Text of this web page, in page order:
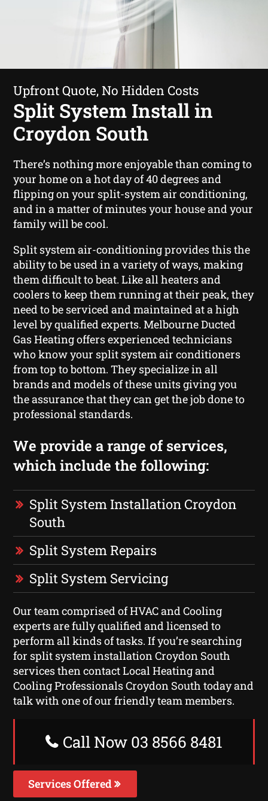
Upfront Quote, No Hidden Costs
Split System Install in
Croydon South
There’s nothing more enjoyable than coming to
your home on a hot day of 40 degrees and
flipping on your split-system air conditioning,
and in a matter of minutes your house and your
family will be cool.
Split system air-conditioning provides this the
ability to be used in a variety of ways, making
them difficult to beat. Like all heaters and
coolers to keep them running at their peak, they
need to be serviced and maintained at a high
level by qualified experts. Melbourne Ducted
Gas Heating offers experienced technicians
who know your split system air conditioners
from top to bottom. They specialize in all
brands and models of these units giving you
the assurance that they can get the job done to
professional standards.
We provide a range of services,
which include the following:
Split System Installation Croydon
South
Split System Repairs
Split System Servicing
Our team comprised of HVAC and Cooling
experts are fully qualified and licensed to
perform all kinds of tasks. If you’re searching
for split system installation Croydon South
services then contact Local Heating and
Cooling Professionals Croydon South today and
talk with one of our friendly team members.
Call Now 03 8566 8481
Services Offered